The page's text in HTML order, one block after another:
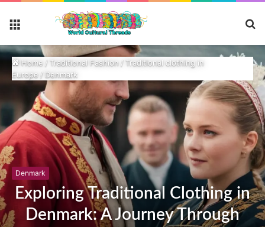
Home/Traditional Fashion/Traditional clothing in
Europe/Denmark
Denmark
Exploring Traditional Clothing in
Denmark: A Journey Through